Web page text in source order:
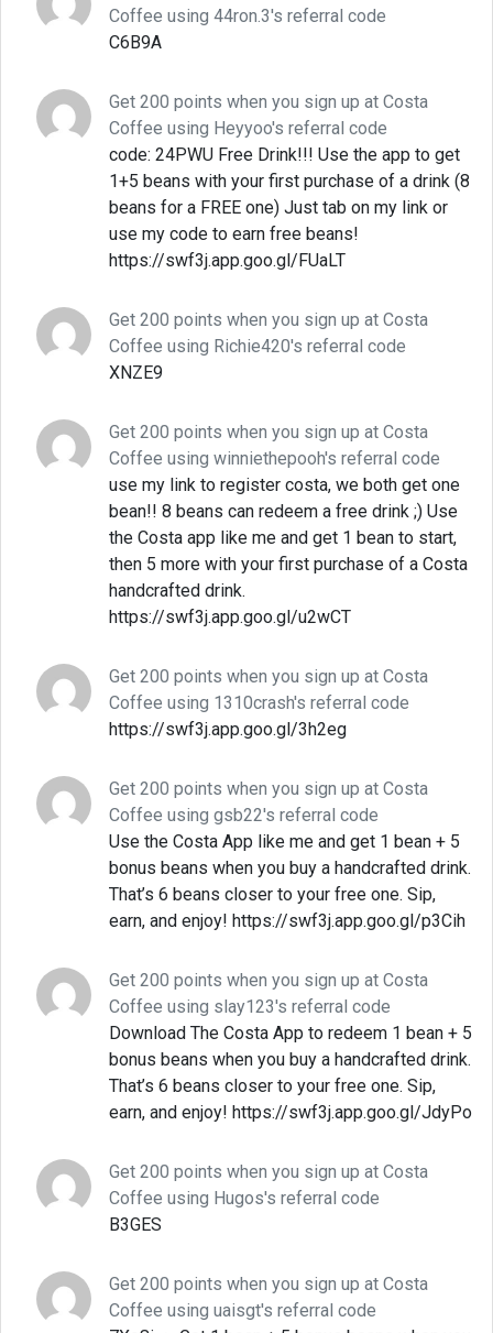
Coffee using 44ron.3's referral code
C6B9A
Get 200 points when you sign up at Costa
Coffee using Heyyoo's referral code
code: 24PWU Free Drink!!! Use the app to get
1+5 beans with your first purchase of a drink (8
beans for a FREE one) Just tab on my link or
use my code to earn free beans!
https://swf3j.app.goo.gl/FUaLT
Get 200 points when you sign up at Costa
Coffee using Richie420's referral code
XNZE9
Get 200 points when you sign up at Costa
Coffee using winniethepooh's referral code
use my link to register costa, we both get one
bean!! 8 beans can redeem a free drink ;) Use
the Costa app like me and get 1 bean to start,
then 5 more with your first purchase of a Costa
handcrafted drink.
https://swf3j.app.goo.gl/u2wCT
Get 200 points when you sign up at Costa
Coffee using 1310crash's referral code
https://swf3j.app.goo.gl/3h2eg
Get 200 points when you sign up at Costa
Coffee using gsb22's referral code
Use the Costa App like me and get 1 bean + 5
bonus beans when you buy a handcrafted drink.
That’s 6 beans closer to your free one. Sip,
earn, and enjoy! https://swf3j.app.goo.gl/p3Cih
Get 200 points when you sign up at Costa
Coffee using slay123's referral code
Download The Costa App to redeem 1 bean + 5
bonus beans when you buy a handcrafted drink.
That’s 6 beans closer to your free one. Sip,
earn, and enjoy! https://swf3j.app.goo.gl/JdyPo
Get 200 points when you sign up at Costa
Coffee using Hugos's referral code
B3GES
Get 200 points when you sign up at Costa
Coffee using uaisgt's referral code